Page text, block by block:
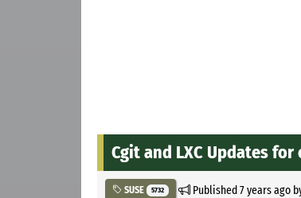
Cgit and LXC Updates for
SUSE 5732 Published7 years ago